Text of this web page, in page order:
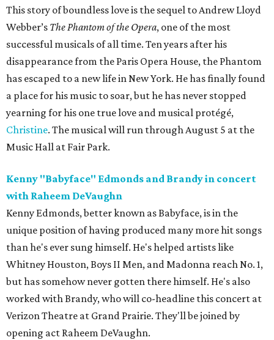
This story of boundless love is the sequel to Andrew Lloyd
Webber’s The Phantom of the Opera, one of the most
successful musicals of all time. Ten years after his
disappearance from the Paris Opera House, the Phantom
has escaped to a new life in New York. He has finally found
a place for his music to soar, but he has never stopped
yearning for his one true love and musical protégé,
Christine. The musical will run through August 5 at the
Music Hall at Fair Park.
Kenny "Babyface" Edmonds and Brandy in concert
with Raheem DeVaughn
Kenny Edmonds, better known as Babyface, is in the
unique position of having produced many more hit songs
than he's ever sung himself. He's helped artists like
Whitney Houston, Boys II Men, and Madonna reach No. 1,
but has somehow never gotten there himself. He's also
worked with Brandy, who will co-headline this concert at
Verizon Theatre at Grand Prairie. They'll be joined by
opening act Raheem DeVaughn.